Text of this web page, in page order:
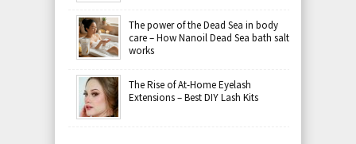
The power of the Dead Sea in body
care – How Nanoil Dead Sea bath salt
works
The Rise of At-Home Eyelash
Extensions – Best DIY Lash Kits